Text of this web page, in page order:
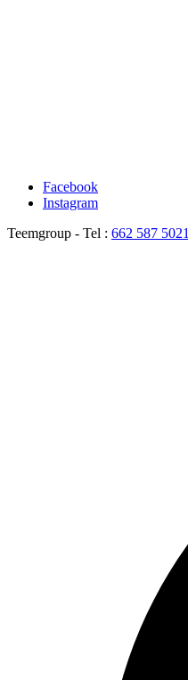
Facebook
Instagram
Teemgroup - Tel : 662 587 5021